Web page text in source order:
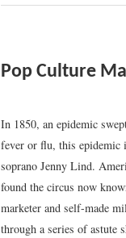
Pop Culture
In 1850, an epidemic
fever or flu, this epidemic
soprano Jenny Lind.
found the circus now
marketer and self-made
through a series of astute